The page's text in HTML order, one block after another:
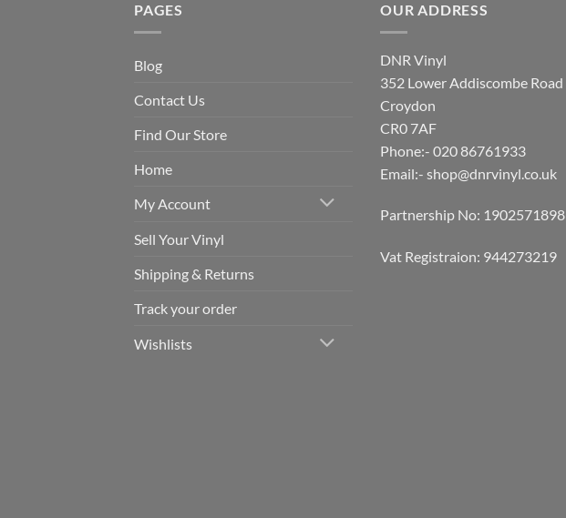
PAGES
Blog
Contact Us
Find Our Store
Home
My Account
Sell Your Vinyl
Shipping & Returns
Track your order
Wishlists
OUR ADDRESS
DNR Vinyl
352 Lower Addiscombe Road
Croydon
CR0 7AF
Phone:- 020 86761933
Email:- shop@dnrvinyl.co.uk
Partnership No: 1902571898
Vat Registraion: 944273219